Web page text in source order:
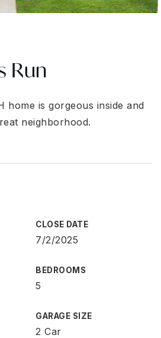
Run
home is gorgeous inside and
neighborhood.
CLOSE DATE
7/2/2025
BEDROOMS
5
GARAGE SIZE
2 Car